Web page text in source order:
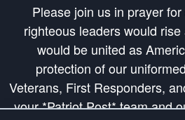
Please join us in prayer
righteous leaders would
would be united as
protection of our
Veterans, First Responders,
your *Patriot Post* team and